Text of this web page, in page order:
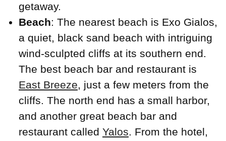
getaway.
Beach: The nearest beach is Exo Gialos,
a quiet, black sand beach with intriguing
wind-sculpted cliffs at its southern end.
The best beach bar and restaurant is
East Breeze, just a few meters from the
cliffs. The north end has a small harbor,
and another great beach bar and
restaurant called Yalos. From the hotel,